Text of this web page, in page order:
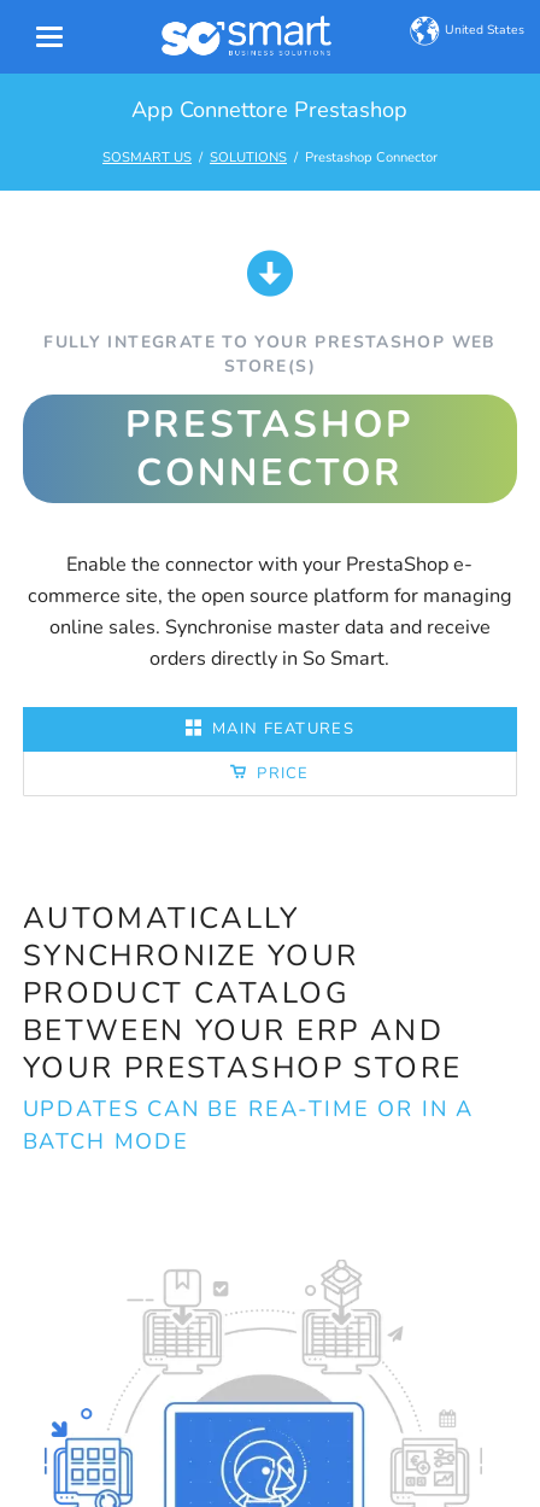
United States
App Connettore Prestashop
SOSMART US SOLUTIONS Prestashop Connector
FULLY INTEGRATE TO YOUR PRESTASHOP WEB
STORE(S)
PRESTASHOP
CONNECTOR
Enable the connector with your PrestaShop e-
commerce site, the open source platform for managing
online sales. Synchronise master data and receive
orders directly in So Smart.
MAIN FEATURES
PRICE
AUTOMATICALLY
SYNCHRONIZE YOUR
PRODUCT CATALOG
BETWEEN YOUR ERP AND
YOUR PRESTASHOP STORE
UPDATES CAN BE REA-TIME OR IN A
BATCH MODE